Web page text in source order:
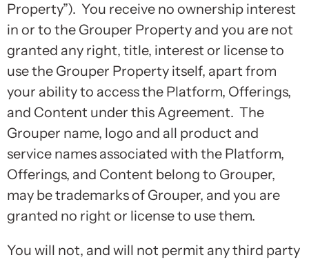
Property”). You receive no ownership interest
in or to the Grouper Property and you are not
granted any right, title, interest or license to
use the Grouper Property itself, apart from
your ability to access the Platform, Offerings,
and Content under this Agreement. The
Grouper name, logo and all product and
service names associated with the Platform,
Offerings, and Content belong to Grouper,
may be trademarks of Grouper, and you are
granted no right or license to use them.
You will not, and will not permit any third party